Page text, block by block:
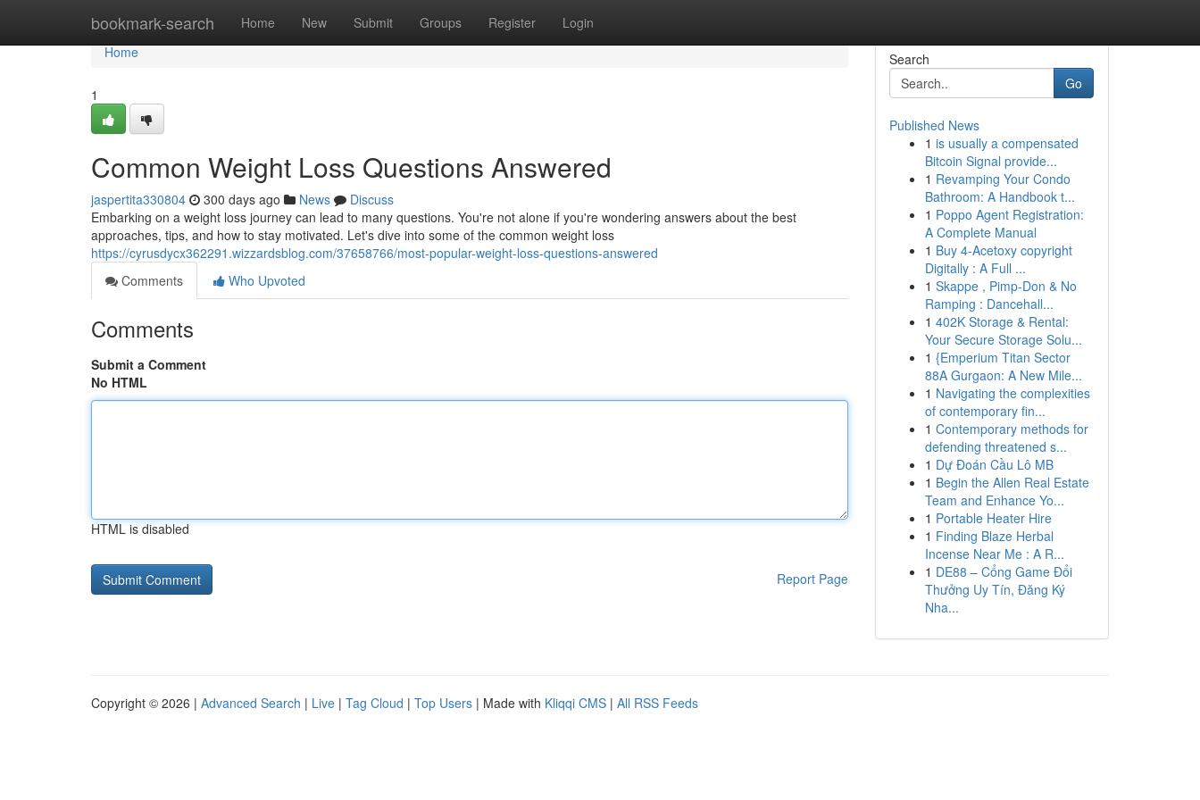
bookmark-search Home New Submit Groups Register Login
Home
Home
1
Common Weight Loss Questions Answered
jaspertita330804 300 days ago News
Discuss
Embarking on a weight loss journey can lead to many questions. You're not alone if you're wondering answers about the best
approaches, tips, and how to stay motivated. Let's dive into some of the common weight loss
https://cyrusdycx362291.wizzardsblog.com/37658766/most-popular-weight-loss-questions-answered
Comments
Who Upvoted
Comments
Submit a Comment
No HTML
HTML is disabled
Report Page
Search
Go
Published News
1 is usually a compensated
Bitcoin Signal provide...
1 Revamping Your Condo
Bathroom: A Handbook t...
1 Poppo Agent Registration:
A Complete Manual
1 Buy 4-Acetoxy copyright
Digitally : A Full ...
1 Skappe , Pimp-Don & No
Ramping : Dancehall...
1 402K Storage & Rental:
Your Secure Storage Solu...
1 {Emperium Titan Sector
88A Gurgaon: A New Mile...
1 Navigating the complexities
of contemporary fin...
1 Contemporary methods for
defending threatened s...
1 Dự Đoán Cầu Lô MB
1 Begin the Allen Real Estate
Team and Enhance Yo...
1 Portable Heater Hire
1 Finding Blaze Herbal
Incense Near Me : A R...
1 DE88 – Cổng Game Đổi
Thưởng Uy Tín, Đăng Ký
Nha...
Copyright © 2026 | Advanced Search | Live | Tag Cloud | Top Users | Made with Kliqqi CMS | All RSS Feeds